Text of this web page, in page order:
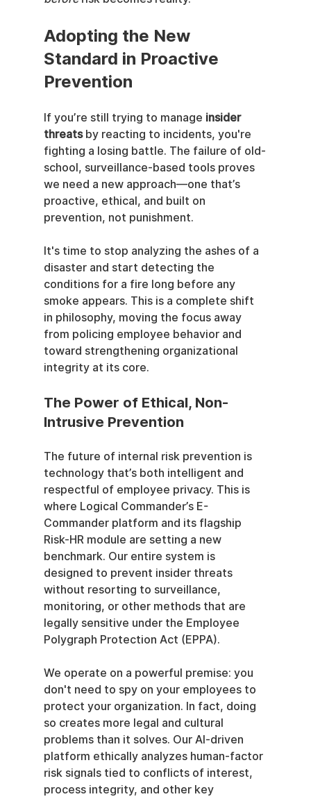
Adopting the New
Standard in Proactive
Prevention
If you’re still trying to manage insider
threats by reacting to incidents, you're
fighting a losing battle. The failure of old-
school, surveillance-based tools proves
we need a new approach—one that’s
proactive, ethical, and built on
prevention, not punishment.
It's time to stop analyzing the ashes of a
disaster and start detecting the
conditions for a fire long before any
smoke appears. This is a complete shift
in philosophy, moving the focus away
from policing employee behavior and
toward strengthening organizational
integrity at its core.
The Power of Ethical, Non-
Intrusive Prevention
The future of internal risk prevention is
technology that’s both intelligent and
respectful of employee privacy. This is
where Logical Commander’s E-
Commander platform and its flagship
Risk-HR module are setting a new
benchmark. Our entire system is
designed to prevent insider threats
without resorting to surveillance,
monitoring, or other methods that are
legally sensitive under the Employee
Polygraph Protection Act (EPPA).
We operate on a powerful premise: you
don't need to spy on your employees to
protect your organization. In fact, doing
so creates more legal and cultural
problems than it solves. Our AI-driven
platform ethically analyzes human-factor
risk signals tied to conflicts of interest,
process integrity, and other key